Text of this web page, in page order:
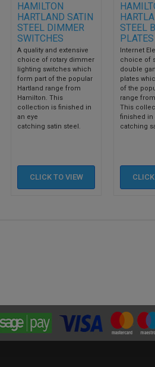
HAMILTON
HARTLAND SATIN
STEEL DIMMER
SWITCHES
A quality and extensive
choice of rotary dimmer
lighting switches which
form part of the popular
Hartland range from
Hamilton. This
collection is finished in
an eye
catching satin steel.
CLICK TO VIEW
STEEL
PLATES
Internet
choice of
double
plates
of the
range
This
finished in
catching